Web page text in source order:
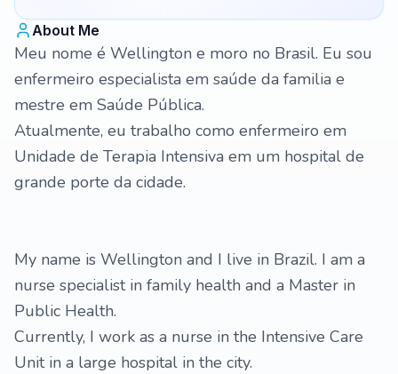
About Me
Meu nome é Wellington e moro no Brasil. Eu sou
enfermeiro especialista em saúde da familia e
mestre em Saúde Pública.
Atualmente, eu trabalho como enfermeiro em
Unidade de Terapia Intensiva em um hospital de
grande porte da cidade.
My name is Wellington and I live in Brazil. I am a
nurse specialist in family health and a Master in
Public Health.
Currently, I work as a nurse in the Intensive Care
Unit in a large hospital in the city.